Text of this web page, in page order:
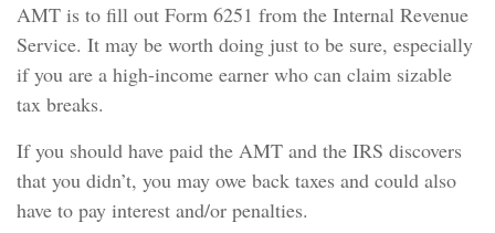
AMT is to fill out Form 6251 from the Internal Revenue
Service. It may be worth doing just to be sure, especially
if you are a high-income earner who can claim sizable
tax breaks.
If you should have paid the AMT and the IRS discovers
that you didn’t, you may owe back taxes and could also
have to pay interest and/or penalties.